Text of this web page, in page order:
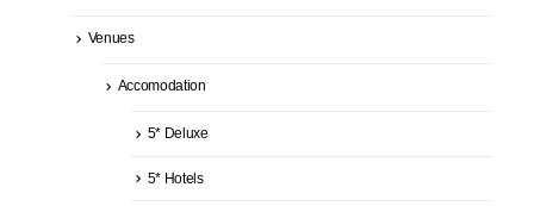
Venues
Accomodation
5* Deluxe
5* Hotels